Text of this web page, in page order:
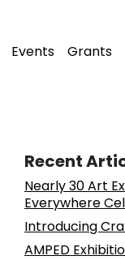
Events Grants
Recent
Nearly 30 Art
Everywhere
Introducing
AMPED